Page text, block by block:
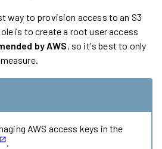
way to provision access to an S3
is to create a root user access
by AWS, so it's best to only
AWS access keys in the